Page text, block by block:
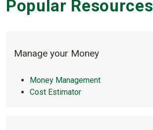
Popular Resources
sack-dollar
Manage your Money
Money Management
Cost Estimator